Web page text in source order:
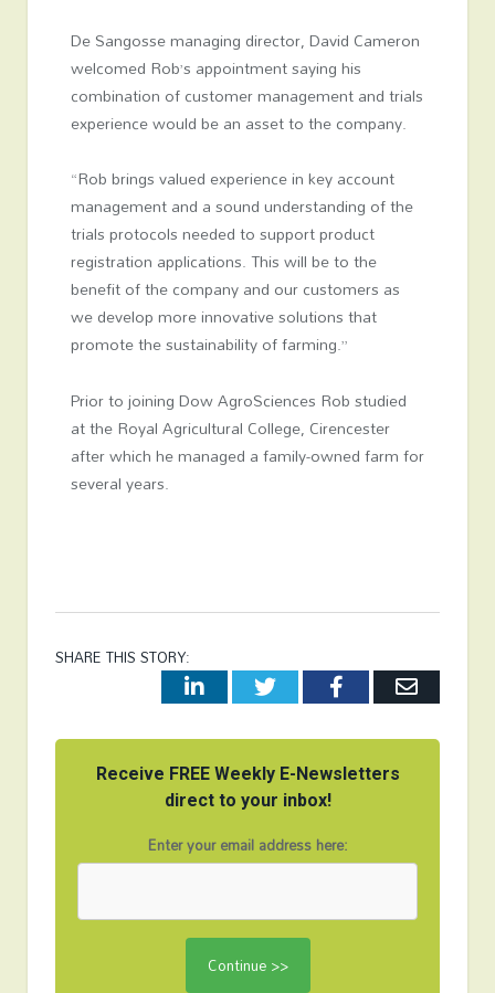
De Sangosse managing director, David Cameron
welcomed Rob’s appointment saying his
combination of customer management and trials
experience would be an asset to the company.
“Rob brings valued experience in key account
management and a sound understanding of the
trials protocols needed to support product
registration applications. This will be to the
benefit of the company and our customers as
we develop more innovative solutions that
promote the sustainability of farming.”
Prior to joining Dow AgroSciences Rob studied
at the Royal Agricultural College, Cirencester
after which he managed a family-owned farm for
several years.
SHARE THIS STORY:
LinkedInTwitterFacebookEmail
Receive FREE Weekly E-Newsletters
direct to your inbox!
Enter your email address here: